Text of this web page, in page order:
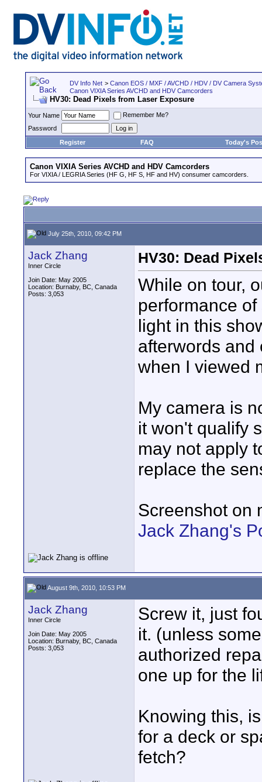
DV Info Net > Canon EOS / MXF / AVCHD / HDV / DV Camera
Canon VIXIA Series AVCHD and HDV Camcorders
HV30: Dead Pixels from Laser Exposure
Your Name
Remember Me?
Password
Register
FAQ Today's
Canon VIXIA Series AVCHD and HDV Camcorders
For VIXIA / LEGRIA Series (HF G, HF S, HF and HV) consumer camcorders.
July 25th, 2010, 09:42 PM
Jack Zhang
Inner Circle
Join Date: May 2005
Location: Burnaby, BC, Canada
Posts: 3,053
HV30: Dead
While on tour,
performance
light in this
afterwords and
when I viewed
My camera is
it won't qualify
may not apply
replace the
Screenshot on
Jack Zhang's
August 9th, 2010, 10:53 PM
Jack Zhang
Inner Circle
Join Date: May 2005
Location: Burnaby, BC, Canada
Posts: 3,053
Screw it, just
it. (unless
authorized
one up for the
Knowing this,
for a deck or
fetch?